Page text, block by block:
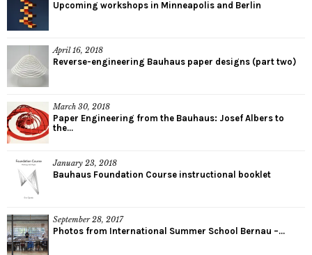
Upcoming workshops in Minneapolis and Berlin
April 16, 2018
Reverse-engineering Bauhaus paper designs (part two)
March 30, 2018
Paper Engineering from the Bauhaus: Josef Albers to
the...
January 23, 2018
Bauhaus Foundation Course instructional booklet
September 28, 2017
Photos from International Summer School Bernau –...